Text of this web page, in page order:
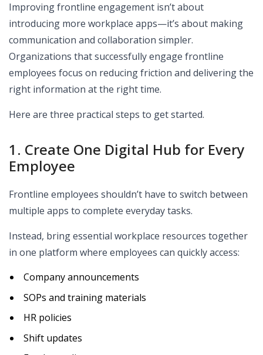
Improving frontline engagement isn’t about
introducing more workplace apps—it’s about making
communication and collaboration simpler.
Organizations that successfully engage frontline
employees focus on reducing friction and delivering the
right information at the right time.
Here are three practical steps to get started.
1. Create One Digital Hub for Every
Employee
Frontline employees shouldn’t have to switch between
multiple apps to complete everyday tasks.
Instead, bring essential workplace resources together
in one platform where employees can quickly access:
Company announcements
SOPs and training materials
HR policies
Shift updates